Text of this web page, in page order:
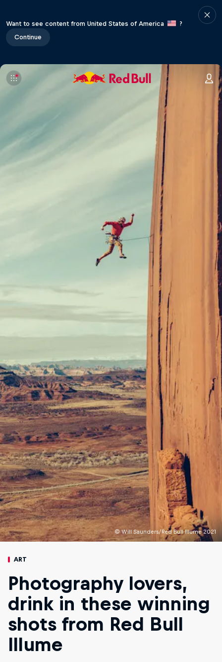
Want to see content from United States of America
?
Continue
© Will Saunders/Red Bull Illume 2021
ART
Photography lovers,
drink in these winning
shots from Red Bull
Illume